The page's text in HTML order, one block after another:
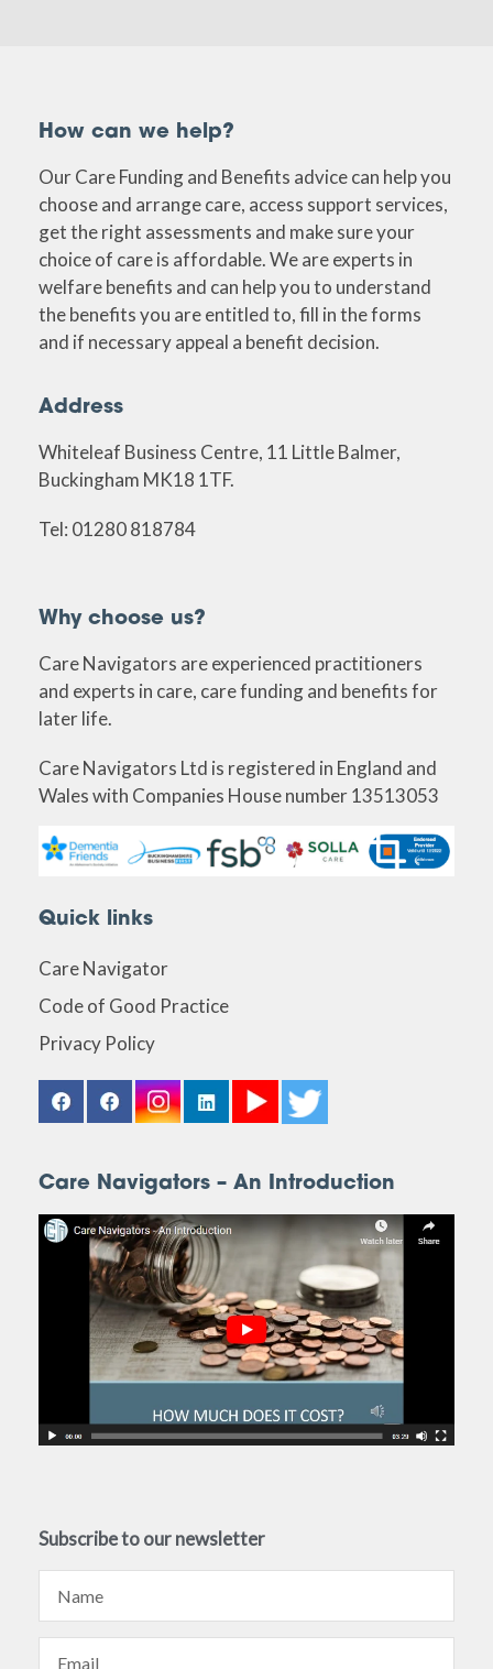
How can we help?
Our Care Funding and Benefits advice can help you
choose and arrange care, access support services,
get the right assessments and make sure your
choice of care is affordable. We are experts in
welfare benefits and can help you to understand
the benefits you are entitled to, fill in the forms
and if necessary appeal a benefit decision.
Address
Whiteleaf Business Centre, 11 Little Balmer,
Buckingham MK18 1TF.
Tel: 01280 818784
Why choose us?
Care Navigators are experienced practitioners
and experts in care, care funding and benefits for
later life.
Care Navigators Ltd is registered in England and
Wales with Companies House number 13513053
Quick links
Care Navigator
Code of Good Practice
Privacy Policy
Care Navigators – An Introduction
Subscribe to our newsletter
Name
Email